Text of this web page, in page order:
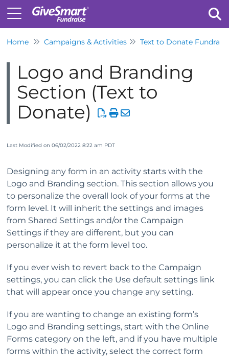
Home Campaigns & Activities Text to Donate
Logo and Branding
Section (Text to
Donate)
Last Modified on 06/02/2022 8:22 am PDT
Designing any form in an activity starts with the
Logo and Branding section. This section allows you
to personalize the overall look of your forms at the
form level. It will inherit the settings and images
from Shared Settings and/or the Campaign
Settings if they are different, but you can
personalize it at the form level too.
If you ever wish to revert back to the Campaign
settings, you can click the Use default settings link
that will appear once you change any setting.
If you are wanting to change an existing form’s
Logo and Branding settings, start with the Online
Forms category on the left, and if you have multiple
forms within the activity, select the correct form